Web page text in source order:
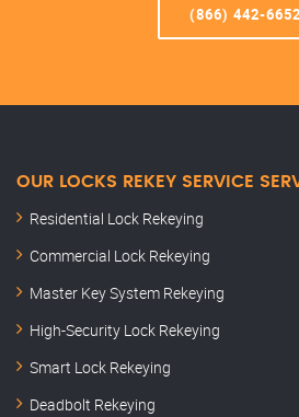
(866) 442-6652
OUR LOCKS REKEY SERVICE
Residential Lock Rekeying
Commercial Lock Rekeying
Master Key System Rekeying
High-Security Lock Rekeying
Smart Lock Rekeying
Deadbolt Rekeying